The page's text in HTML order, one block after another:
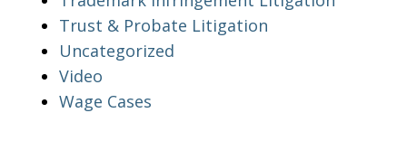
Trust & Probate Litigation
Uncategorized
Video
Wage Cases